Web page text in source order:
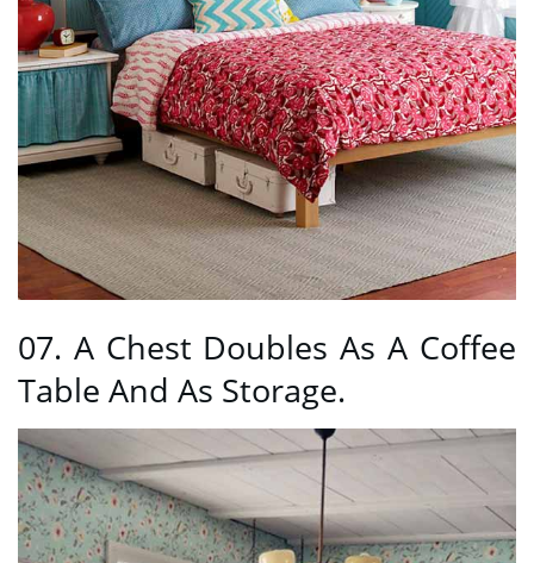
07. A Chest Doubles As A Coffee
Table And As Storage.